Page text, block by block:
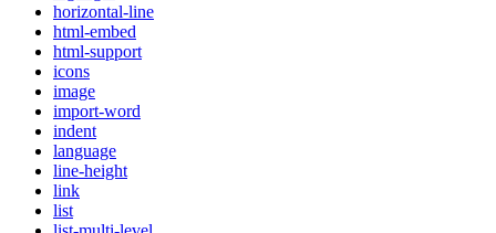
horizontal-line
html-embed
html-support
icons
image
import-word
indent
language
line-height
link
list